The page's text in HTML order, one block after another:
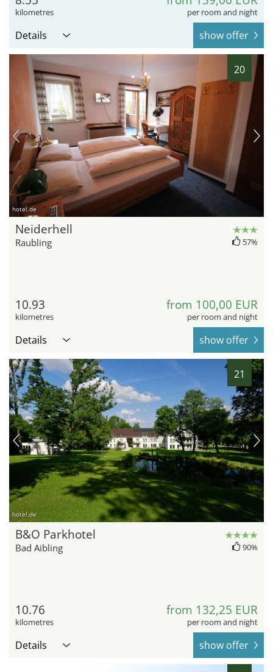
kilometres per room and night
Details show offer
20
hotel.de
Neiderhell
Raubling 57%
10.93
kilometres
from 100,00 EUR
per room and night
Details show offer
21
hotel.de
B&O Parkhotel
Bad Aibling 90%
10.76
kilometres
from 132,25 EUR
per room and night
Details show offer